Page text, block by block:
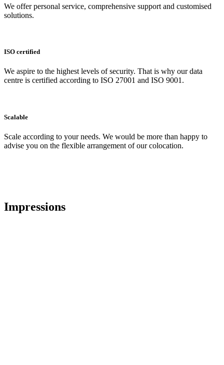
We offer personal service, comprehensive support and customised
solutions.
ISO certified
We aspire to the highest levels of security. That is why our data
centre is certified according to ISO 27001 and ISO 9001.
Scalable
Scale according to your needs. We would be more than happy to
advise you on the flexible arrangement of our colocation.
Impressions